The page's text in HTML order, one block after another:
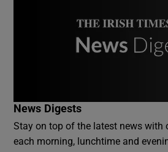
News Digests
Stay on top of the latest news with
each morning, lunchtime and